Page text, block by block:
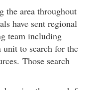
the area throughout
have sent regional
team including
unit to search for the
Those search